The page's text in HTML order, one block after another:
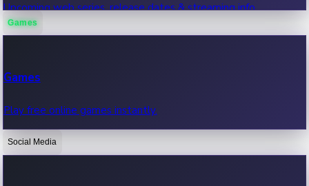
Upcoming web series, release dates & streaming info.
OTT News
Games
Games
Play free online games instantly.
Social Media